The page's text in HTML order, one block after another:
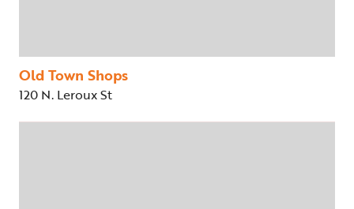
Old Town Shops
120 N. Leroux St